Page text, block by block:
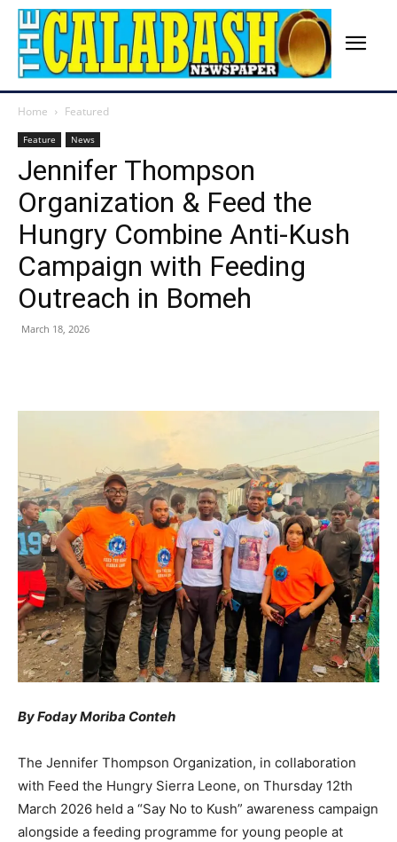
Home Featured
Feature News
Jennifer Thompson
Organization & Feed the
Hungry Combine Anti-Kush
Campaign with Feeding
Outreach in Bomeh
March 18, 2026
By Foday Moriba Conteh
The Jennifer Thompson Organization, in collaboration
with Feed the Hungry Sierra Leone, on Thursday 12th
March 2026 held a “Say No to Kush” awareness campaign
alongside a feeding programme for young people at